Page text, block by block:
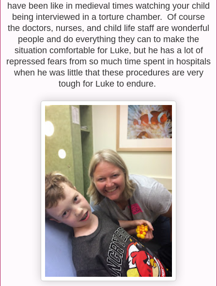
have been like in medieval times watching your child
being interviewed in a torture chamber. Of course
the doctors, nurses, and child life staff are wonderful
people and do everything they can to make the
situation comfortable for Luke, but he has a lot of
repressed fears from so much time spent in hospitals
when he was little that these procedures are very
tough for Luke to endure.